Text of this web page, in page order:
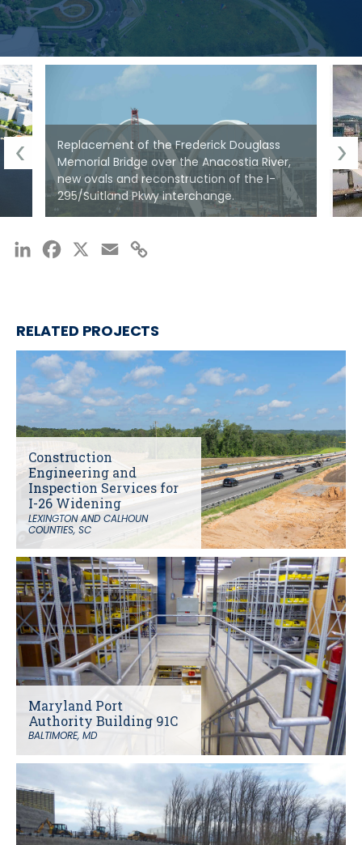
—SCOTT CRUMLEY, SENIOR ENGINEER
Replacement of the Frederick Douglass
Memorial Bridge over the Anacostia River,
new ovals and reconstruction of the I-
295/Suitland Pkwy interchange.
LinkedInFacebook Email
RELATED PROJECTS
Construction
Engineering and
Inspection Services for
I-26 Widening
LEXINGTON AND CALHOUN
COUNTIES, SC
Maryland Port
Authority Building 91C
BALTIMORE, MD